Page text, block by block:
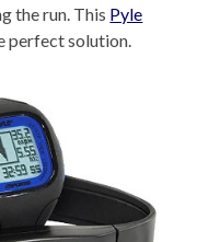
the run. This Pyle
perfect solution.